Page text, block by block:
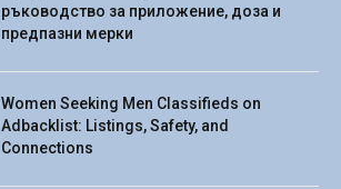
ръководство за приложение, доза и
предпазни мерки
Women Seeking Men Classifieds on
Adbacklist: Listings, Safety, and
Connections